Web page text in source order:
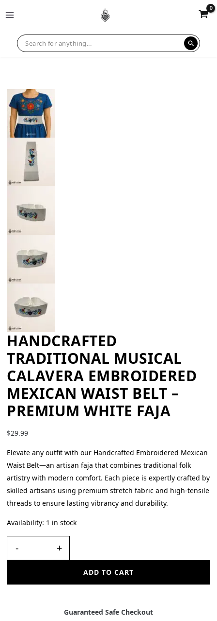
HANDCRAFTED
TRADITIONAL MUSICAL
CALAVERA EMBROIDERED
MEXICAN WAIST BELT –
PREMIUM WHITE FAJA
$29.99
Elevate any outfit with our Handcrafted Embroidered Mexican
Waist Belt—an artisan faja that combines traditional folk
artistry with modern comfort. Each piece is expertly crafted by
skilled artisans using premium stretch fabric and high-tensile
threads to ensure lasting vibrancy and durability.
Availability: 1 in stock
- +
ADD TO CART
Guaranteed Safe Checkout